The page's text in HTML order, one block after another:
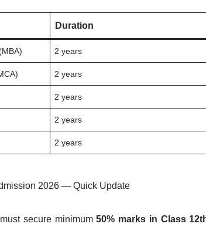
Duration
2 years
2 years
2 years
2 years
2 years
2026 — Quick Update
secure minimum50% marks in Class